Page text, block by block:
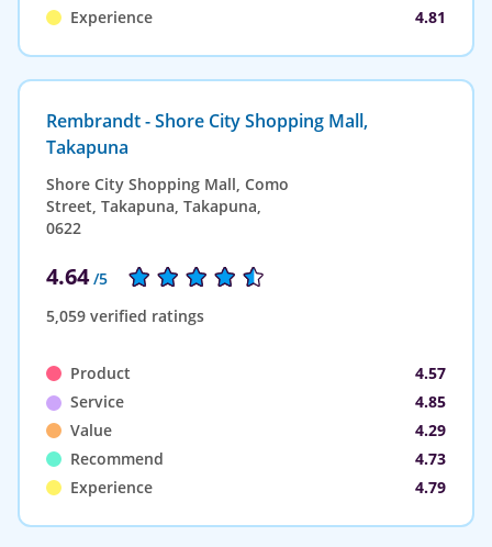
Experience
4.81
Rembrandt - Shore City Shopping Mall,
Takapuna
Shore City Shopping Mall, Como
Street, Takapuna, Takapuna,
0622
4.64 /5
5,059 verified ratings
Product
4.57
Service
4.85
Value
4.29
Recommend
4.73
Experience
4.79